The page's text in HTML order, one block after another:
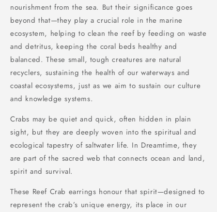
nourishment from the sea. But their significance goes
beyond that—they play a crucial role in the marine
ecosystem, helping to clean the reef by feeding on waste
and detritus, keeping the coral beds healthy and
balanced. These small, tough creatures are natural
recyclers, sustaining the health of our waterways and
coastal ecosystems, just as we aim to sustain our culture
and knowledge systems.
Crabs may be quiet and quick, often hidden in plain
sight, but they are deeply woven into the spiritual and
ecological tapestry of saltwater life. In Dreamtime, they
are part of the sacred web that connects ocean and land,
spirit and survival.
These Reef Crab earrings honour that spirit—designed to
represent the crab’s unique energy, its place in our